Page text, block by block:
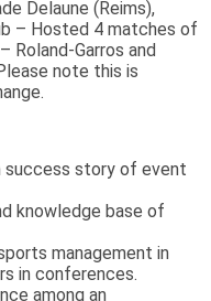
Delaune (Reims),
– Hosted 4 matches of
Roland-Garros and
note this is
success story of event
knowledge base of
management in
in conferences.
among an